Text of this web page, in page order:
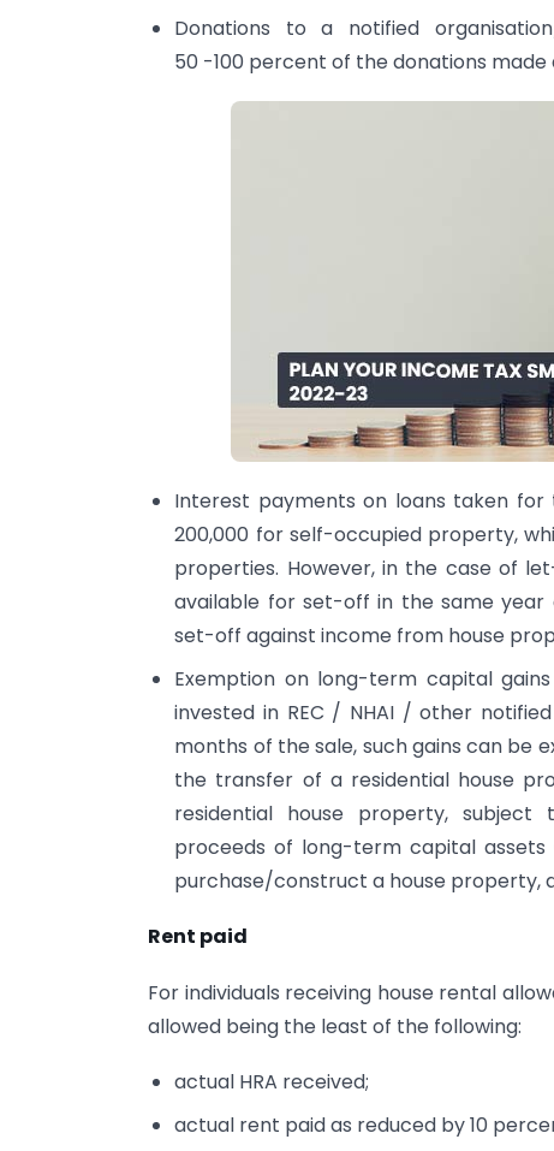
Donations to a notified
50 -100 percent of the donations
Interest payments on loans taken
200,000 for self-occupied property,
properties. However, in the case of
available for set-off in the same
set-off against income from house
Exemption on long-term capital
invested in REC / NHAI / other
months of the sale, such gains can be
the transfer of a residential house
residential house property, subject
proceeds of long-term capital
purchase/construct a house property,
Rent paid
For individuals receiving house rental
allowed being the least of the following:
actual HRA received;
actual rent paid as reduced by 10